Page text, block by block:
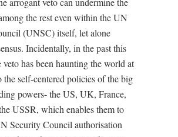
the rest even within the UN
(UNSC) itself, let alone
Incidentally, in the past this
veto has been haunting the world at
the self-centered policies of the big
powers- the US, UK, France,
USSR, which enables them to
Security Council authorisation